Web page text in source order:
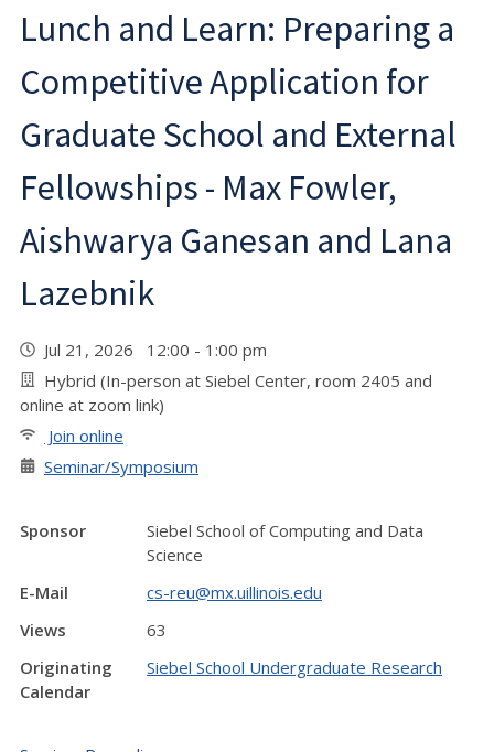
Lunch and Learn: Preparing a
Competitive Application for
Graduate School and External
Fellowships - Max Fowler,
Aishwarya Ganesan and Lana
Lazebnik
Jul 21, 2026 12:00 - 1:00 pm
Hybrid (In-person at Siebel Center, room 2405 and
online at zoom link)
Join online
Seminar/Symposium
Sponsor
Siebel School of Computing and Data
Science
E-Mail
cs-reu@mx.uillinois.edu
Views
63
Originating
Calendar
Siebel School Undergraduate Research